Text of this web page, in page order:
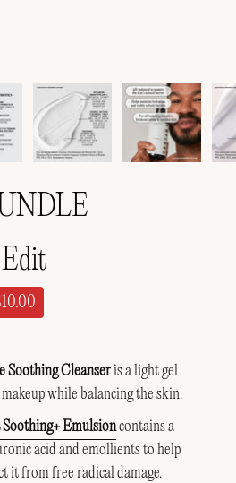
Cleanseris a light gel
while balancing the skin.
Emulsioncontains a
acid and emollients to help
it from free radical damage.